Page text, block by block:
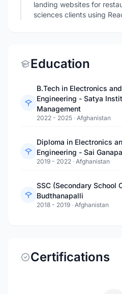
landing websites for
sciences clients using
Education
B.Tech in Electronics
Engineering - Satya
Management
2022 - 2025 · Afghanistan
Diploma in Electronics
Engineering - Sai
2019 - 2022 · Afghanistan
SSC (Secondary School
Budthanapalli
2018 - 2019 · Afghanistan
Certifications